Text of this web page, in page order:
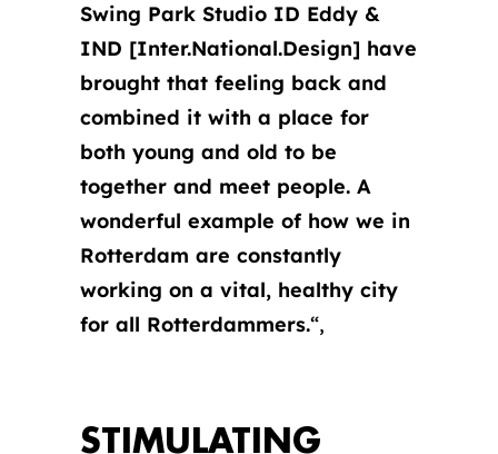
Swing Park Studio ID Eddy &
IND [Inter.National.Design] have
brought that feeling back and
combined it with a place for
both young and old to be
together and meet people. A
wonderful example of how we in
Rotterdam are constantly
working on a vital, healthy city
for all Rotterdammers.“,
STIMULATING